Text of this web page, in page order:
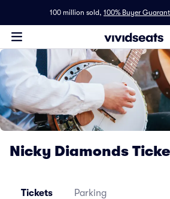
100 million sold, 100% Buyer
Nicky Diamonds
Tickets Parking